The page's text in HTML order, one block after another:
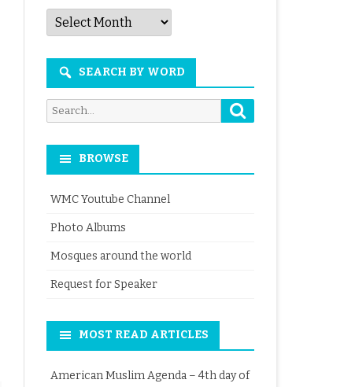
Articles
by
Month
SEARCH BY WORD
Search
for:
BROWSE
WMC Youtube Channel
Photo Albums
Mosques around the world
Request for Speaker
MOST READ ARTICLES
American Muslim Agenda – 4th day of